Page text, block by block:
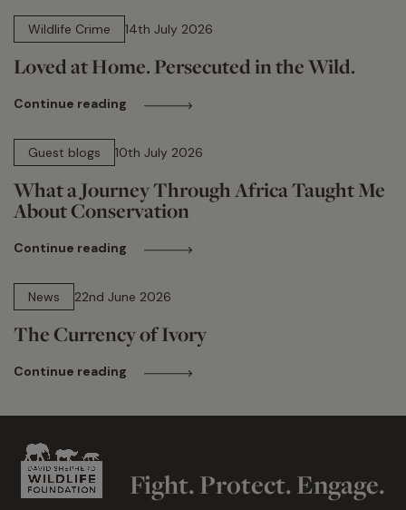
Wildlife Crime
14th July 2026
Loved at Home. Persecuted in the Wild.
Continue reading
Guest blogs
10th July 2026
What a Journey Through Africa Taught Me
About Conservation
Continue reading
News
22nd June 2026
The Currency of Ivory
Continue reading
Fight. Protect. Engage.